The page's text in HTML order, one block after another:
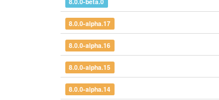
8.0.0-alpha.17
8.0.0-alpha.16
8.0.0-alpha.15
8.0.0-alpha.14